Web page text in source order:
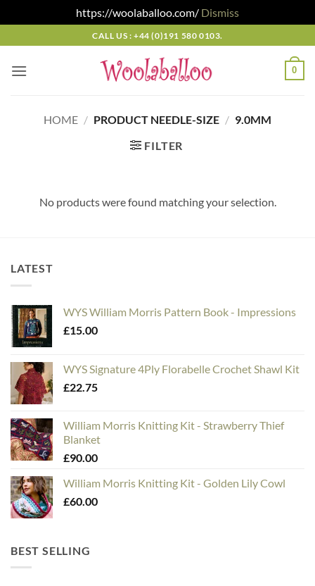
https://woolaballoo.com/ Dismiss
to
content
CALL US : +44 (0)191 580 0103.
0
HOME / PRODUCT NEEDLE-SIZE / 9.0MM
FILTER
No products were found matching your selection.
LATEST
WYS William Morris Pattern Book - Impressions
£15.00
WYS Signature 4Ply Florabelle Crochet Shawl Kit
£22.75
William Morris Knitting Kit - Strawberry Thief
Blanket
£90.00
William Morris Knitting Kit - Golden Lily Cowl
£60.00
BEST SELLING